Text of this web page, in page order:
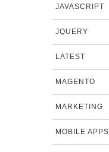
JAVASCRIPT
JQUERY
LATEST
MAGENTO
MARKETING
MOBILE APPS